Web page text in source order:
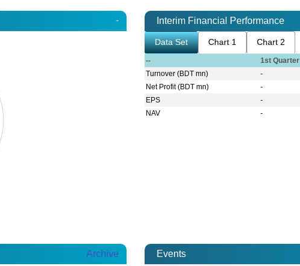
- Interim Financial Performance
Data Set Chart 1 Chart 2
-- 1st Quarter
Turnover (BDT mn)
-
Net Profit (BDT mn)
-
EPS
-
NAV
-
Archive Events